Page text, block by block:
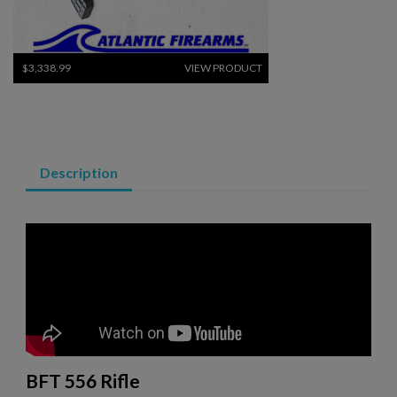
$3,338.99 VIEW PRODUCT
VZ 58 RIFLE LIBERTY 762 CSM-BAN STATE LEGAL
Description
BFT 556 Rifle